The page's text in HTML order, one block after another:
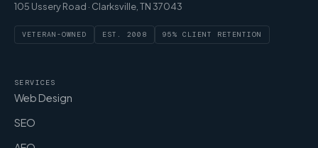
105 Ussery Road · Clarksville, TN 37043
VETERAN-OWNED EST. 2008 95% CLIENT RETENTION
SERVICES
Web Design
SEO